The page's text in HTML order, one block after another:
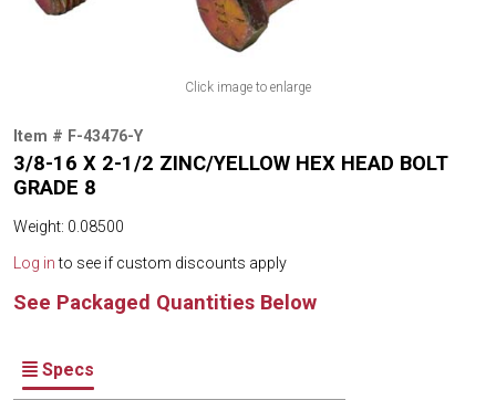
Click image to enlarge
Item # F-43476-Y
3/8-16 X 2-1/2 ZINC/YELLOW HEX HEAD BOLT
GRADE 8
Weight: 0.08500
Log into see if custom discounts apply
See Packaged Quantities Below
Specs